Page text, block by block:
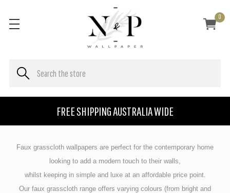
FREE SHIPPING AUSTRALIA WIDE
0
Faux grasscloth wallpapers are perfect for the contemporary home
looking to add a modern touch to their walls,
whilst keeping in simple and luxe at an affordable price point.
Our faux grasscloth range offers varying colours (from bright and